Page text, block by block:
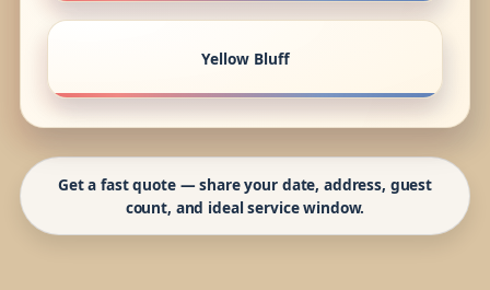
Yellow Bluff
Get a fast quote — share your date, address, guest
count, and ideal service window.